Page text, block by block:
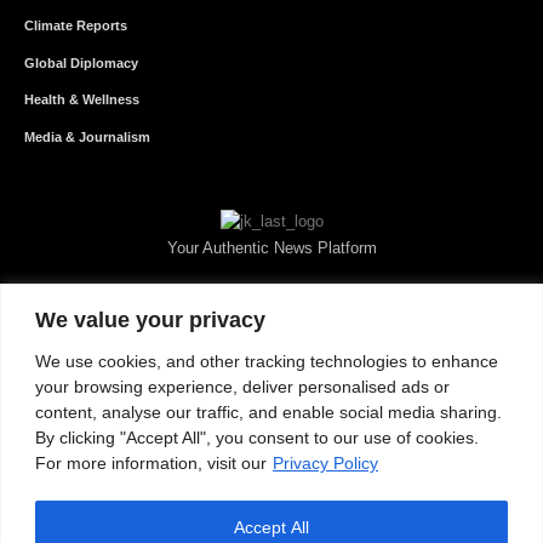
We value your privacy
We use cookies, and other tracking technologies to enhance
your browsing experience, deliver personalised ads or
content, analyse our traffic, and enable social media sharing.
By clicking "Accept All", you consent to our use of cookies.
For more information, visit our Privacy Policy
Accept All
Climate Reports
Global Diplomacy
Health & Wellness
Media & Journalism
Your Authentic News Platform
Privacy Policy Advertise With Us